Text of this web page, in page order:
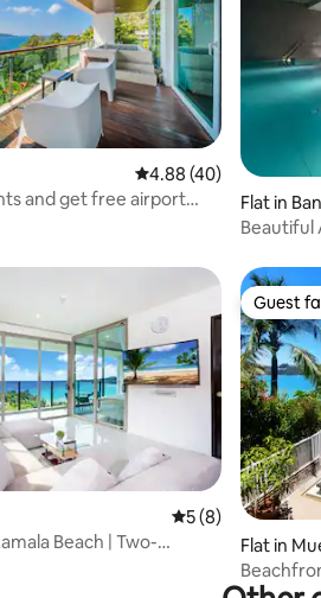
4.88 out of 5 average
4.88 (40)
and get free airport
Flat in
Beautiful
5 out of 5
5 (8)
Beach | Two-
Guest
Guest
Flat in
Infinity